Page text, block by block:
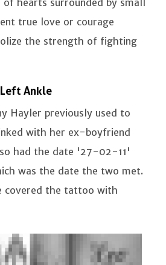
hearts surrounded by small
true love or courage
the strength of fighting
Ankle
Hayler previously used to
with her ex-boyfriend
had the date '27-02-11'
was the date the two met.
covered the tattoo with